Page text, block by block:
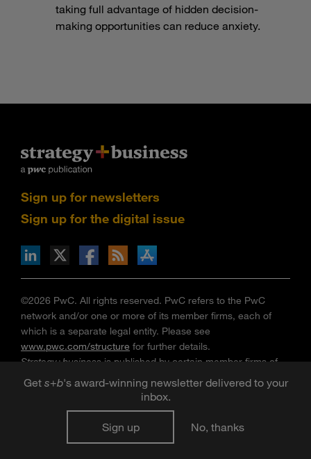
Get s+b's award-winning newsletter delivered to your
inbox.
Sign up No, thanks
taking full advantage of hidden decision-
making opportunities can reduce anxiety.
Sign up for newsletters
Sign up for the digital issue
via RSS
on the Apple App store
©2026 PwC. All rights reserved. PwC refers to the PwC
network and/or one or more of its member firms, each of
which is a separate legal entity. Please see
www.pwc.com/structure for further details.
Strategy+businessis published by certain member firms of
the PwC network. Articles published in
strategy+business
not necessarily represent the views of the member firms of
products, or services do not constitute endorsement or